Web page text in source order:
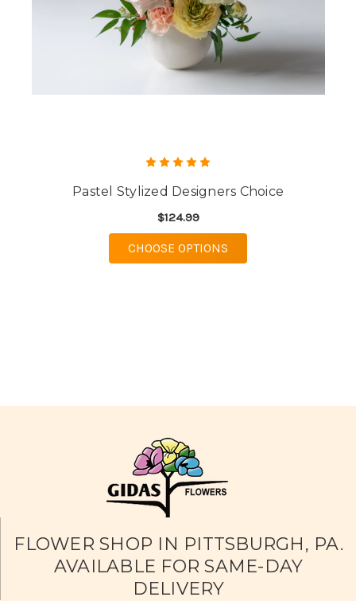
Pastel Stylized Designers Choice
$124.99
CHOOSE OPTIONS
FLOWER SHOP IN PITTSBURGH, PA.
AVAILABLE FOR SAME-DAY
DELIVERY